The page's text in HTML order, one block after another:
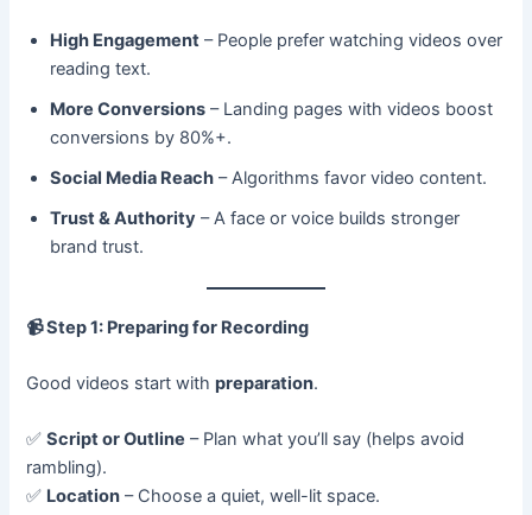
High Engagement – People prefer watching videos over
reading text.
More Conversions – Landing pages with videos boost
conversions by 80%+.
Social Media Reach – Algorithms favor video content.
Trust & Authority – A face or voice builds stronger
brand trust.
📹Step 1: Preparing for Recording
Good videos start withpreparation.
✅Script or Outline – Plan what you’ll say (helps avoid
rambling).
✅ Location – Choose a quiet, well-lit space.